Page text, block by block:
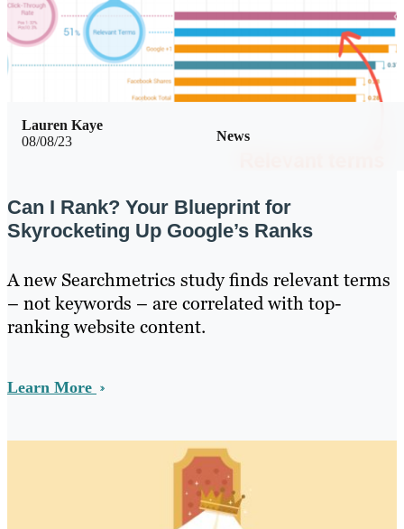
08/08/23 News
Lauren Kaye
Can I Rank? Your Blueprint for
Skyrocketing Up Google’s Ranks
A new Searchmetrics study finds relevant terms
– not keywords – are correlated with top-
ranking website content.
Learn More